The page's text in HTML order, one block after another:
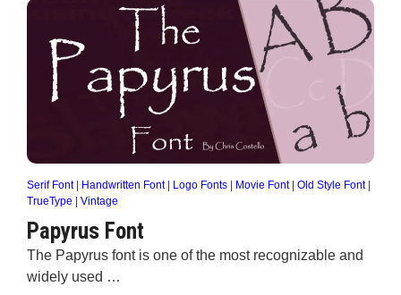
Serif Font| Handwritten Font| Logo Fonts Movie Font| Old Style Font|
TrueType
Vintage
Papyrus Font
The Papyrus font is one of the most recognizable and
widely used …